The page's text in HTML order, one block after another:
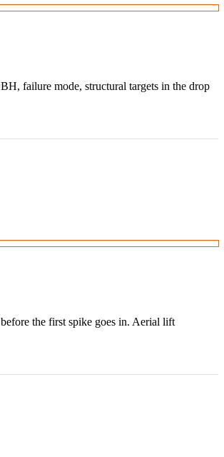
failure mode, structural targets in the drop
the first spike goes in. Aerial lift